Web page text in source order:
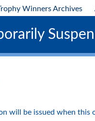
Winners Archives
will be issued when this